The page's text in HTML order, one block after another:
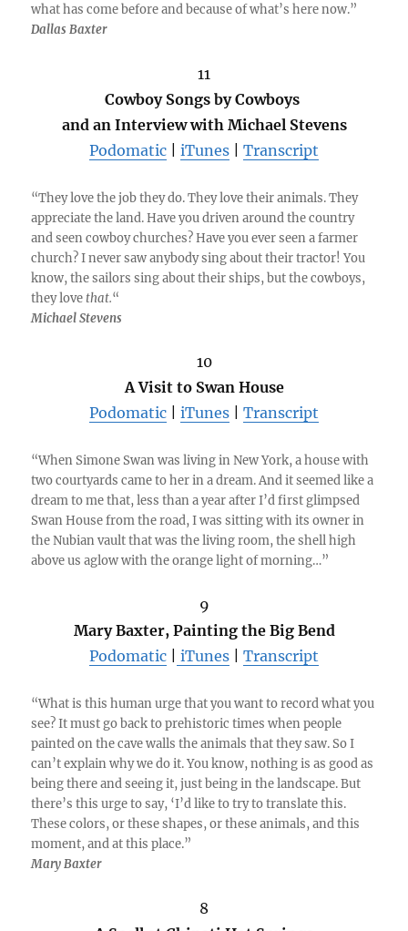
what has come before and because of what’s here now.”
Dallas Baxter
11
Cowboy Songs by Cowboys
and an Interview with Michael Stevens
Podomatic
iTunes Transcript
“They love the job they do. They love their animals. They
appreciate the land. Have you driven around the country
and seen cowboy churches? Have you ever seen a farmer
church? I never saw anybody sing about their tractor! You
know, the sailors sing about their ships, but the cowboys,
they love that.“
Michael Stevens
10
A Visit to Swan House
Podomatic
iTunes Transcript
“When Simone Swan was living in New York, a house with
two courtyards came to her in a dream. And it seemed like a
dream to me that, less than a year after I’d first glimpsed
Swan House from the road, I was sitting with its owner in
the Nubian vault that was the living room, the shell high
above us aglow with the orange light of morning…”
9
Mary Baxter, Painting the Big Bend
Podomatic
iTunes Transcript
“What is this human urge that you want to record what you
see? It must go back to prehistoric times when people
painted on the cave walls the animals that they saw. So I
can’t explain why we do it. You know, nothing is as good as
being there and seeing it, just being in the landscape. But
there’s this urge to say, ‘I’d like to try to translate this.
These colors, or these shapes, or these animals, and this
moment, and at this place.”
Mary Baxter
8